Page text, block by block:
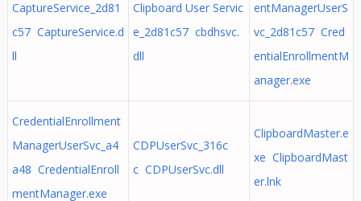
CaptureService_2d81
c57 CaptureService.d
ll
Clipboard User Servic
e_2d81c57 cbdhsvc.
dll
entManagerUserS
vc_2d81c57 Cred
entialEnrollmentM
anager.exe
CredentialEnrollment
ManagerUserSvc_a4
a48 CredentialEnroll
mentManager.exe
CDPUserSvc_316c
c CDPUserSvc.dll
ClipboardMaster.e
xe ClipboardMast
er.lnk